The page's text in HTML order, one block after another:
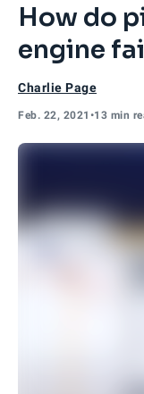
How do
engine
Charlie Page
Feb. 22, 2021 •13 min